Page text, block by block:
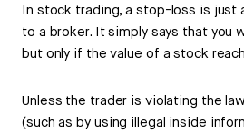
In stock trading, a stop-loss is just
to a broker. It simply says that you
but only if the value of a stock
Unless the trader is violating the
(such as by using illegal inside